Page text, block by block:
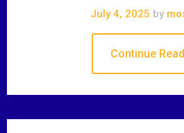
July 4, 2025 by
Continue